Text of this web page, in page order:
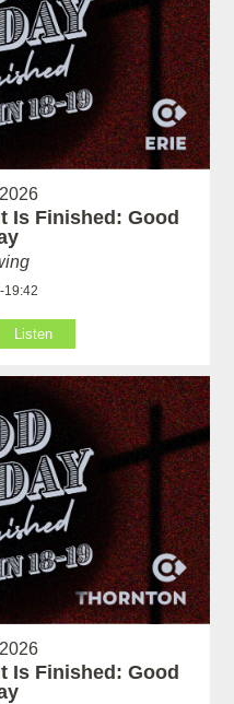
Is Finished: Good
19:42
Listen
Is Finished: Good